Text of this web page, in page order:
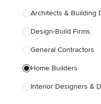
Architects & Building
Design-Build Firms
General Contractors
Home Builders
Interior Designers &